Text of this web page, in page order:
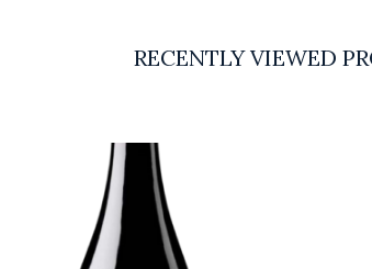
RECENTLY VIEWED